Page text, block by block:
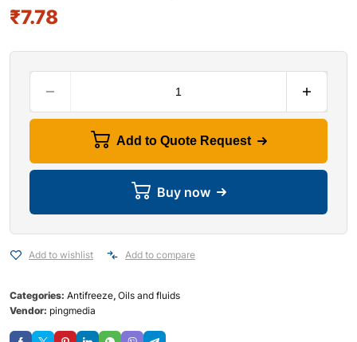
₹7.78
Add to Quote Request
Buy now
Add to wishlist Add to compare
Categories: Antifreeze, Oils and fluids
Vendor: pingmedia